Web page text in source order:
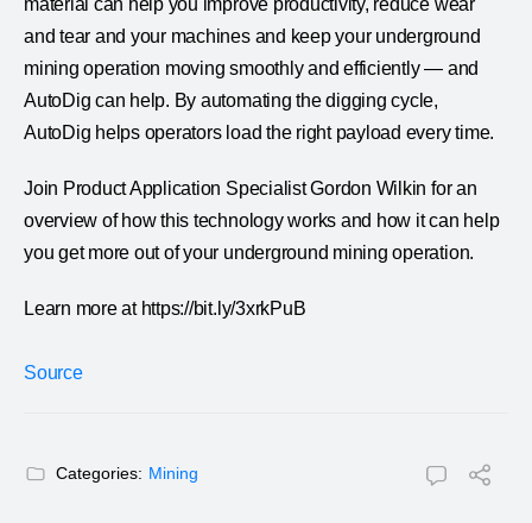
and tear and your machines and keep your underground
mining operation moving smoothly and efficiently — and
AutoDig can help. By automating the digging cycle,
AutoDig helps operators load the right payload every time.
Join Product Application Specialist Gordon Wilkin for an
overview of how this technology works and how it can help
you get more out of your underground mining operation.
Learn more at https://bit.ly/3xrkPuB
Source
Categories: Mining